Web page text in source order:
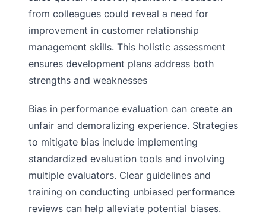
from colleagues could reveal a need for
improvement in customer relationship
management skills. This holistic assessment
ensures development plans address both
strengths and weaknesses
Bias in performance evaluation can create an
unfair and demoralizing experience. Strategies
to mitigate bias include implementing
standardized evaluation tools and involving
multiple evaluators. Clear guidelines and
training on conducting unbiased performance
reviews can help alleviate potential biases.